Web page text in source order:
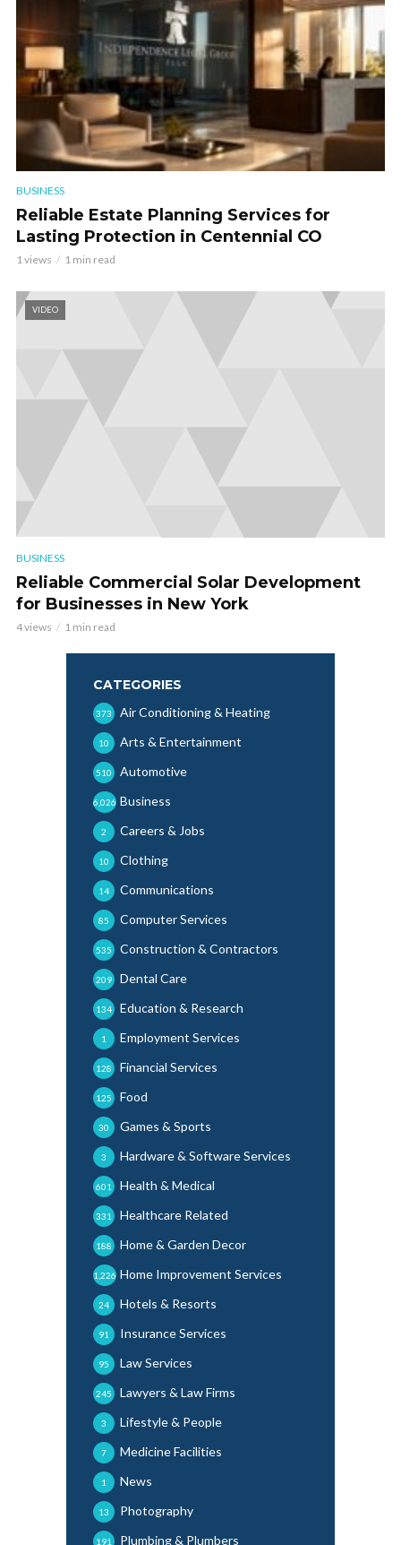
BUSINESS
Reliable Estate Planning Services for
Lasting Protection in Centennial CO
1 views 1 min read
VIDEO
BUSINESS
Reliable Commercial Solar Development
for Businesses in New York
4 views 1 min read
CATEGORIES
Air Conditioning & Heating
373
Arts & Entertainment
10
Automotive
510
Business
6,026
Careers & Jobs
2
Clothing
10
Communications
14
Computer Services
85
Construction & Contractors
535
Dental Care
209
Education & Research
134
Employment Services
1
Financial Services
128
Food
125
Games & Sports
30
Hardware & Software Services
3
Health & Medical
601
Healthcare Related
331
Home & Garden Decor
188
Home Improvement Services
1,226
Hotels & Resorts
24
Insurance Services
91
Law Services
95
Lawyers & Law Firms
245
Lifestyle & People
3
Medicine Facilities
7
News
1
Photography
13
Plumbing & Plumbers
191